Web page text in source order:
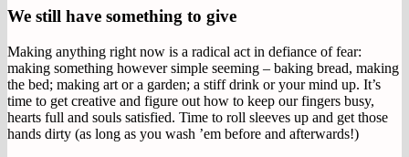
We still have something to give
Making anything right now is a radical act in defiance of fear:
making something however simple seeming – baking bread, making
the bed; making art or a garden; a stiff drink or your mind up. It’s
time to get creative and figure out how to keep our fingers busy,
hearts full and souls satisfied. Time to roll sleeves up and get those
hands dirty (as long as you wash ’em before and afterwards!)